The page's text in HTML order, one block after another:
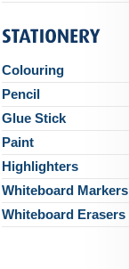
Colouring
Pencil
Glue Stick
Paint
Highlighters
Whiteboard Markers
Whiteboard Erasers